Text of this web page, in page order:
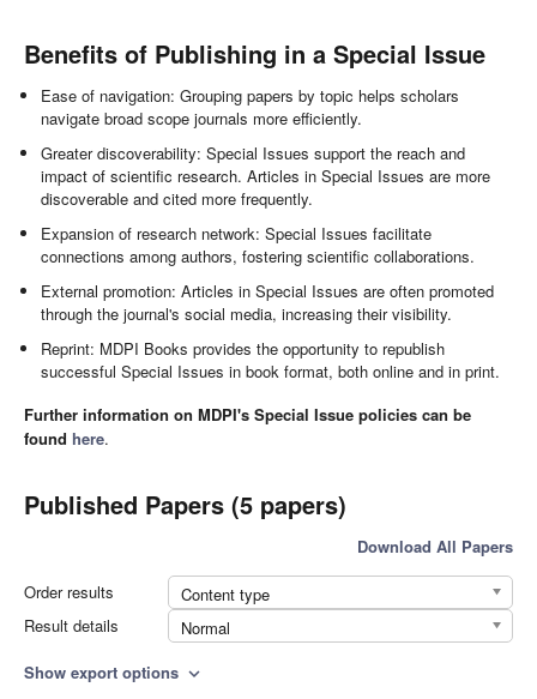
Benefits of Publishing in a Special Issue
Ease of navigation: Grouping papers by topic helps scholars
navigate broad scope journals more efficiently.
Greater discoverability: Special Issues support the reach and
impact of scientific research. Articles in Special Issues are more
discoverable and cited more frequently.
Expansion of research network: Special Issues facilitate
connections among authors, fostering scientific collaborations.
External promotion: Articles in Special Issues are often promoted
through the journal's social media, increasing their visibility.
Reprint: MDPI Books provides the opportunity to republish
successful Special Issues in book format, both online and in print.
Further information on MDPI's Special Issue policies can be
found here.
Published Papers (5 papers)
Download All Papers
Order results
Content type
Result details
Normal
Show export options expand_more